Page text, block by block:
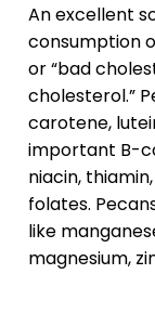
An excellent
consumption
or “bad
cholesterol.”
carotene,
important B-
niacin,
folates.
like
magnesium,